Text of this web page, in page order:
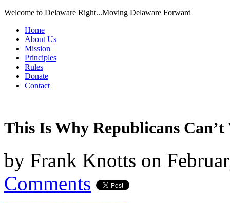
Welcome to Delaware Right...Moving Delaware Forward
Home
About Us
Mission
Principles
Rules
Donate
Contact
This Is Why Republicans Can’t
by Frank Knotts on
Comments